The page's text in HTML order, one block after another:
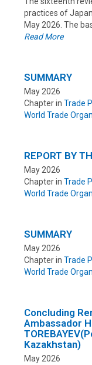
practices of
May 2026. The
Read More
SUMMARY
May 2026
Chapter in Trade
World Trade
REPORT BY
May 2026
Chapter in Trade
World Trade
SUMMARY
May 2026
Chapter in Trade
World Trade
Concluding
Ambassador
Kazakhstan)
May 2026